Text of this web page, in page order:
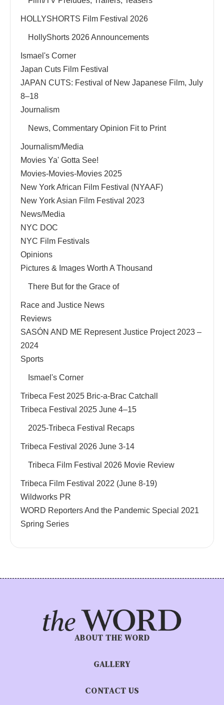
HOLLYSHORTS Film Festival 2026
HollyShorts 2026 Announcements
Ismael's Corner
Japan Cuts Film Festival
JAPAN CUTS: Festival of New Japanese Film, July
8–18
Journalism
News, Commentary Opinion Fit to Print
Journalism/Media
Movies Ya' Gotta See!
Movies-Movies-Movies 2025
New York African Film Festival (NYAAF)
New York Asian Film Festival 2023
News/Media
NYC DOC
NYC Film Festivals
Opinions
Pictures & Images Worth A Thousand
There But for the Grace of
Race and Justice News
Reviews
SASÓN AND ME Represent Justice Project 2023 –
2024
Sports
Ismael's Corner
Tribeca Fest 2025 Bric-a-Brac Catchall
Tribeca Festival 2025 June 4–15
2025-Tribeca Festival Recaps
Tribeca Festival 2026 June 3-14
Tribeca Film Festival 2026 Movie Review
Tribeca Film Festival 2022 (June 8-19)
Wildworks PR
WORD Reporters And the Pandemic Special 2021
Spring Series
ABOUT THE WORD
GALLERY
CONTACT US